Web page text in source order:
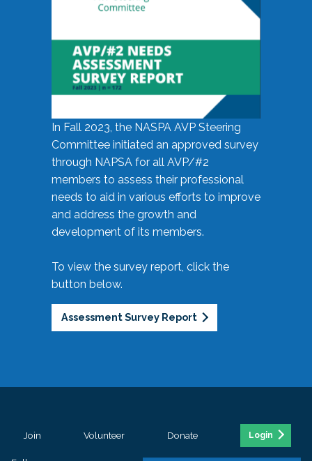
In Fall 2023, the NASPA AVP Steering
Committee initiated an approved survey
through NAPSA for all AVP/#2
members to assess their professional
needs to aid in various efforts to improve
and address the growth and
development of its members.
To view the survey report, click the
button below.
Assessment Survey Report
Join Volunteer Donate Login